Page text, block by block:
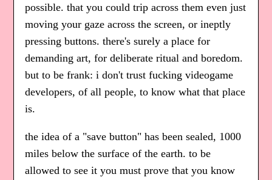
possible. that you could trip across them even just
moving your gaze across the screen, or ineptly
pressing buttons. there's surely a place for
demanding art, for deliberate ritual and boredom.
but to be frank: i don't trust fucking videogame
developers, of all people, to know what that place
is.
the idea of a "save button" has been sealed, 1000
miles below the surface of the earth. to be
allowed to see it you must prove that you know